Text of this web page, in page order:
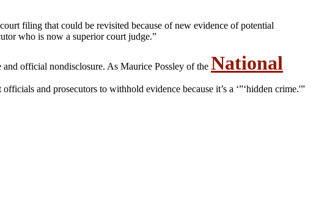
filing that could be revisited because of new evidence of potential
who is now a superior court judge.”
official nondisclosure. As Maurice Possley of the National
and prosecutors to withhold evidence because it’s a ‘”‘hidden crime.'”